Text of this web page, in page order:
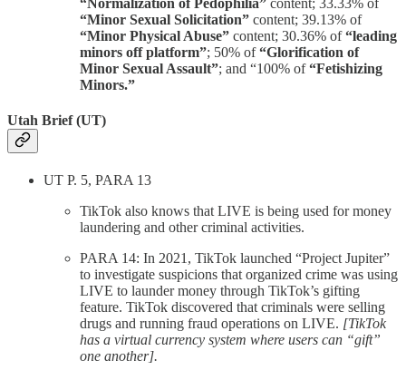
“Minor Sexual Solicitation” content; 39.13% of
“Minor Physical Abuse” content; 30.36% of“leading
minors off platform”; 50% of“Glorification of
Minor Sexual Assault”; and “100% of“Fetishizing
Minors.”
Utah Brief (UT)
UT P. 5, PARA 13
TikTok also knows that LIVE is being used for money
laundering and other criminal activities.
PARA 14: In 2021, TikTok launched “Project Jupiter”
to investigate suspicions that organized crime was using
LIVE to launder money through TikTok’s gifting
feature. TikTok discovered that criminals were selling
drugs and running fraud operations on LIVE. [TikTok
has a virtual currency system where users can “gift”
one another].